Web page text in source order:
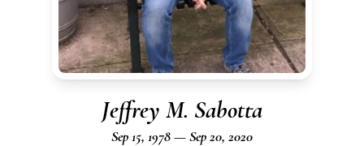
Jeffrey M. Sabotta
Sep 15, 1978 — Sep 20, 2020